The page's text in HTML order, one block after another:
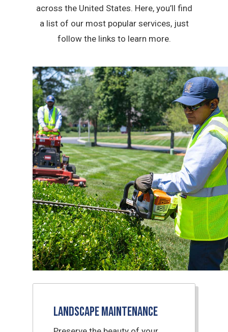
across the United States. Here, you’ll find
a list of our most popular services, just
follow the links to learn more.
Landscape Maintenance